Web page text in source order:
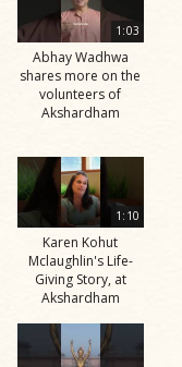
1:03
Abhay Wadhwa
shares more on the
volunteers of
Akshardham
1:10
Karen Kohut
Mclaughlin's Life-
Giving Story, at
Akshardham